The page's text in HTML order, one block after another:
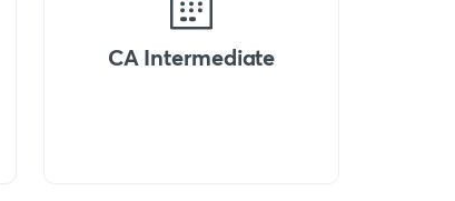
CA Intermediate